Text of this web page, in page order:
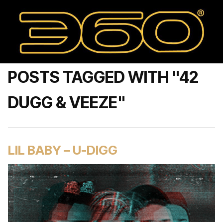
POSTS TAGGED WITH "42
DUGG & VEEZE"
LIL BABY – U-DIGG